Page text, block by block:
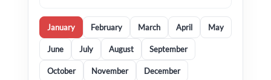
January February March April May
June July August September
October November December